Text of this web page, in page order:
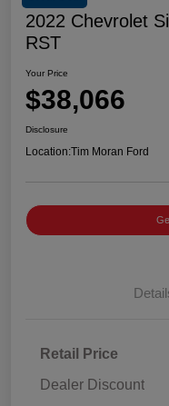
2022 Chevrolet
RST
Your Price
$38,066
Disclosure
Location:Tim Moran Ford
Retail Price
Dealer Discount